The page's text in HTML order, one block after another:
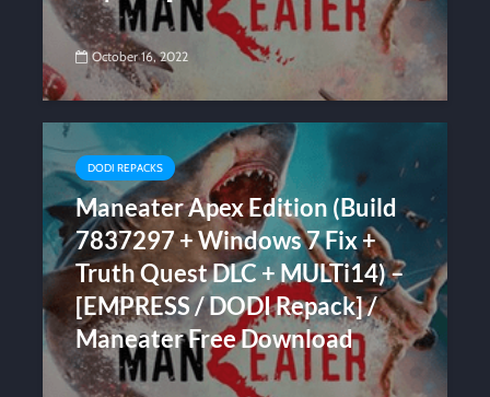
October 16, 2022
DODI REPACKS
Maneater Apex Edition (Build
7837297 + Windows 7 Fix +
Truth Quest DLC + MULTi14) –
[EMPRESS / DODI Repack] /
Maneater Free Download